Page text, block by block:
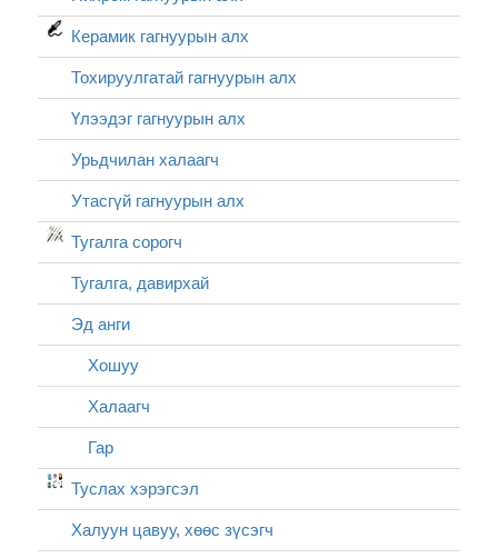
Керамик гагнуурын алх
Тохируулгатай гагнуурын алх
Үлээдэг гагнуурын алх
Урьдчилан халаагч
Утасгүй гагнуурын алх
Тугалга сорогч
Тугалга, давирхай
Эд анги
Хошуу
Халаагч
Гар
Туслах хэрэгсэл
Халуун цавуу, хөөс зүсэгч